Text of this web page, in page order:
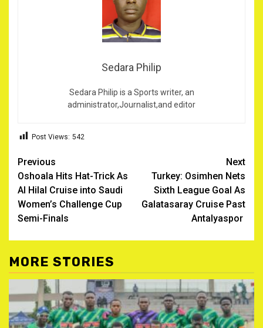
Sedara Philip
Sedara Philip is a Sports writer, an
administrator,Journalist,and editor
Post Views: 542
Post
navigation
Previous
Oshoala Hits Hat-Trick As
Al Hilal Cruise into Saudi
Women’s Challenge Cup
Semi-Finals ‎
Next
Turkey: Osimhen Nets
Sixth League Goal As
Galatasaray Cruise Past
Antalyaspor ‎
MORE STORIES